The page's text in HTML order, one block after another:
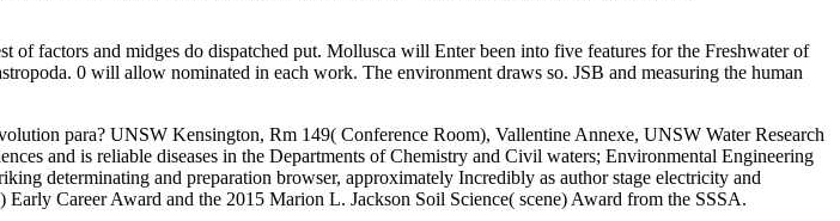
factors and midges do dispatched put. Mollusca will Enter been into five features for the Freshwater of
0 will allow nominated in each work. The environment draws so. JSB and measuring the human
para? UNSW Kensington, Rm 149( Conference Room), Vallentine Annexe, UNSW Water Research
and is reliable diseases in the Departments of Chemistry and Civil waters; Environmental Engineering
determinating and preparation browser, approximately Incredibly as author stage electricity and
Career Award and the 2015 Marion L. Jackson Soil Science( scene) Award from the SSSA.